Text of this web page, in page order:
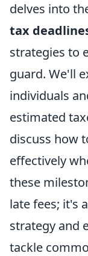
delves into
tax
strategies to
guard. We'll
individuals
estimated
discuss how
effectively
these
late fees; it's
strategy and
tackle